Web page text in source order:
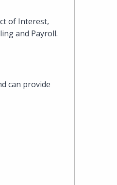
of Interest,
and Payroll.
can provide